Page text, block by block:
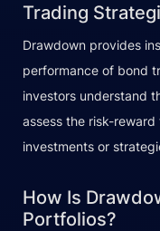
Trading
Drawdown provides
performance of bond
investors understand
assess the risk-
investments or
How Is
Portfolios?